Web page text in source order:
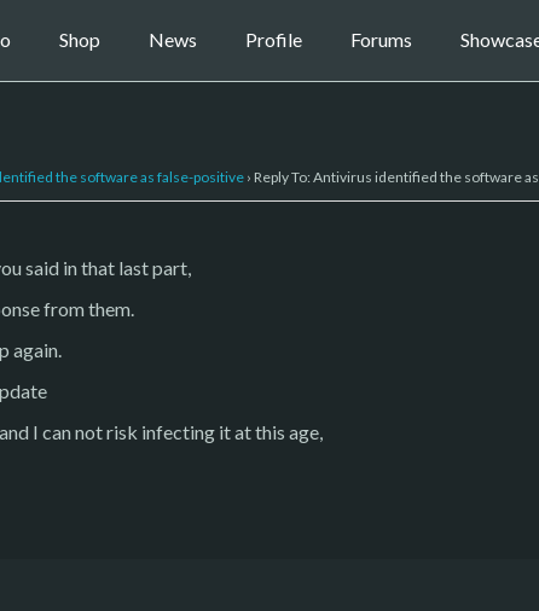
Shop News Profile Forums
the software as false-positive› Reply To: Antivirus identified the software
said in that last part,
from them.
again.
I can not risk infecting it at this age,